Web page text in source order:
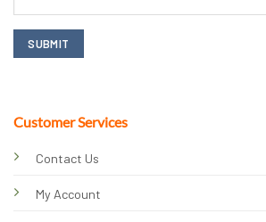
Customer Services
Contact Us
My Account